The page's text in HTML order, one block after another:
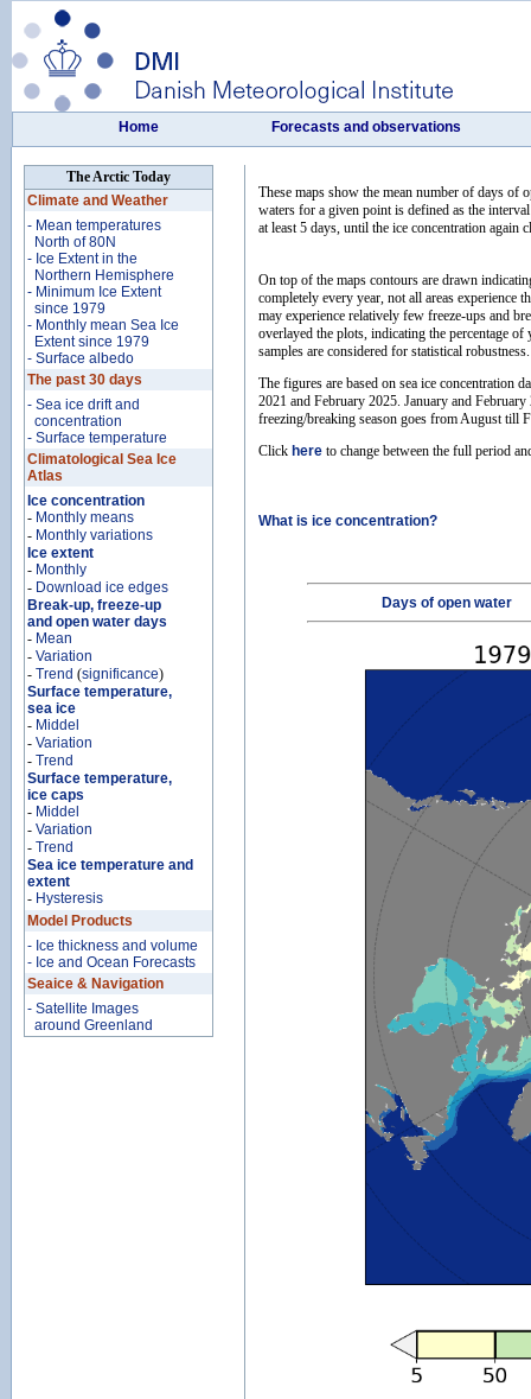
The Arctic Today
Climate and Weather
- Mean temperatures
North of 80N
- Ice Extent in the
Northern Hemisphere
- Minimum Ice Extent
since 1979
- Monthly mean Sea Ice
Extent since 1979
- Surface albedo
The past 30 days
- Sea ice drift and
concentration
- Surface temperature
Climatological Sea Ice
Atlas
Ice concentration
- Monthly means
- Monthly variations
Ice extent
- Monthly
- Download ice edges
Break-up, freeze-up
and open water days
- Mean
- Variation
- Trend (significance)
Surface temperature,
sea ice
- Middel
- Variation
- Trend
Surface temperature,
ice caps
- Middel
- Variation
- Trend
Sea ice temperature and
extent
- Hysteresis
Model Products
- Ice thickness and volume
- Ice and Ocean Forecasts
Seaice & Navigation
- Satellite Images
around Greenland
These maps show the mean number of days of
waters for a given point is defined as the
at least 5 days, until the ice concentration again
On top of the maps contours are drawn
completely every year, not all areas experience
may experience relatively few freeze-ups and
overlayed the plots, indicating the percentage
samples are considered for statistical robustness.
The figures are based on sea ice concentration
2021 and February 2025. January and
freezing/breaking season goes from August till
Click here to change between the full period
What is ice concentration?
Days of open water
Home Forecasts and observations